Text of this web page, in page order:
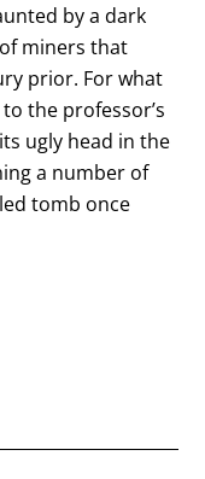
by a dark
miners that
prior. For what
the professor’s
ugly head in the
a number of
tomb once